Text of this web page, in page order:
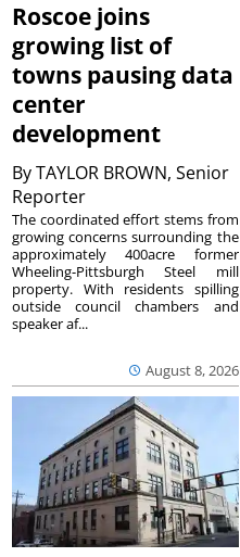
Roscoe joins
growing list of
towns pausing data
center
development
ByTAYLOR BROWN, Senior
Reporter
August 8, 2026
The coordinated effort stems from
growing concerns surrounding the
approximately 400acre former
Wheeling-Pittsburgh Steel mill
property. With residents spilling
outside council chambers and
speaker af...